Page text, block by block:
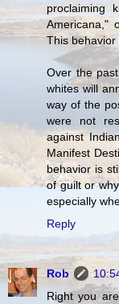
proclaiming
Americana,"
This behavior
Over the
whites will
way of the
were not
against
Manifest
behavior is
of guilt or
especially
Reply
Rob
Right you